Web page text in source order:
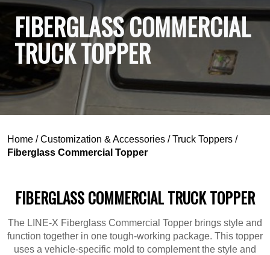
FIBERGLASS COMMERCIAL
TRUCK TOPPER
Home /Customization & Accessories /Truck Toppers /
Fiberglass Commercial Topper
FIBERGLASS COMMERCIAL TRUCK TOPPER
The LINE-X Fiberglass Commercial Topper brings style and
function together in one tough-working package. This topper
uses a vehicle-specific mold to complement the style and